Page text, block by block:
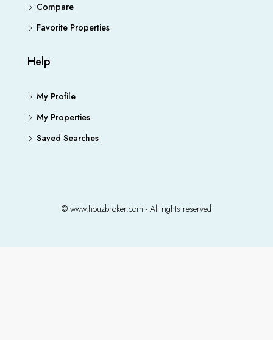
Compare
Favorite Properties
Help
My Profile
My Properties
Saved Searches
© www.houzbroker.com - All rights reserved